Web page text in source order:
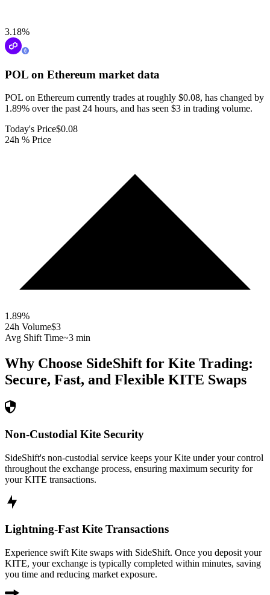
3.18%
POL on Ethereum market data
POL on Ethereum currently trades at roughly $0.08, has changed by
1.89% over the past 24 hours, and has seen $3 in trading volume.
Today's Price$0.08
24h % Price
1.89%
24h Volume$3
Avg Shift Time~3 min
Why Choose SideShift for Kite Trading:
Secure, Fast, and Flexible KITE Swaps
Non-Custodial Kite Security
SideShift's non-custodial service keeps your Kite under your control
throughout the exchange process, ensuring maximum security for
your KITE transactions.
Lightning-Fast Kite Transactions
Experience swift Kite swaps with SideShift. Once you deposit your
KITE, your exchange is typically completed within minutes, saving
you time and reducing market exposure.